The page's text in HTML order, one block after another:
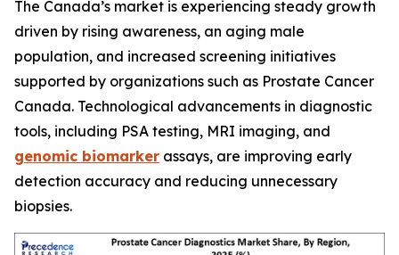
The Canada’s market is experiencing steady growth
driven by rising awareness, an aging male
population, and increased screening initiatives
supported by organizations such as Prostate Cancer
Canada. Technological advancements in diagnostic
tools, including PSA testing, MRI imaging, and
genomic biomarker assays, are improving early
detection accuracy and reducing unnecessary
biopsies.